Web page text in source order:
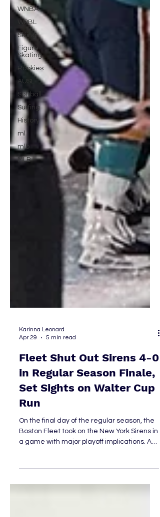
WNBA
WPBL
Skiing
Figure
Skating
Rookies
AUSL
Softball
Surfing
History
ml
mlb
MLB
Apr 29
5 min read
Fleet Shut Out Sirens 4-0
in Regular Season Finale,
Set Sights on Walter Cup
Run
Boston Fleet took on the New York Sirens in
regulation win combined with a Montréal